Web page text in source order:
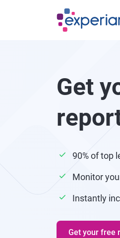
Skip to main content
Get
90% of top
Monitor
Instantly
Get your free